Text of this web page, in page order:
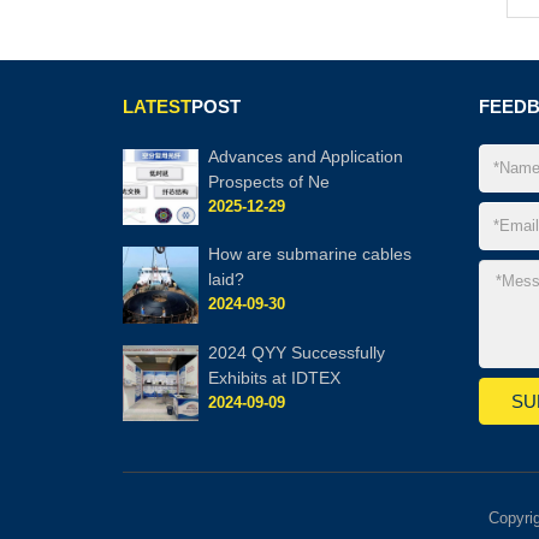
LATESTPOST
Advances and Application
Prospects of Ne
2025-12-29
How are submarine cables
laid?
2024-09-30
2024 QYY Successfully
Exhibits at IDTEX
2024-09-09